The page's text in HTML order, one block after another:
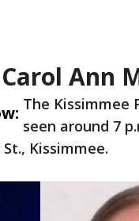
Ann
The Kissimmee
seen around 7
Kissimmee.